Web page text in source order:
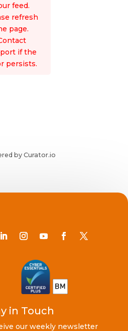
feed.
refresh
page.
if the
persists.
by Curator.io
in Touch
our weekly newsletter